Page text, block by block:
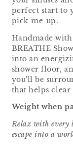
perfect start to
pick-me-up.
Handmade
BREATHE
into an
shower floor,
you'll be
that helps
Weight when
Relax with every
escape into a